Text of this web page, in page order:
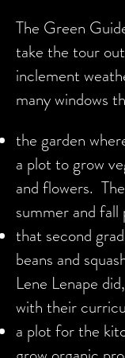
The Green
take the tour
inclement
many windows
the garden
a plot to grow
and flowers.
summer and fall
that second
beans and
Lene Lenape
with their
a plot for the